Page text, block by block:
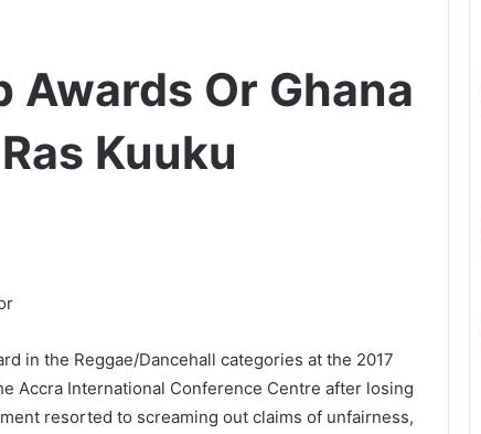
Awards Or Ghana
Kuuku
in the Reggae/Dancehall categories at the 2017
Accra International Conference Centre after losing
resorted to screaming out claims of unfairness,